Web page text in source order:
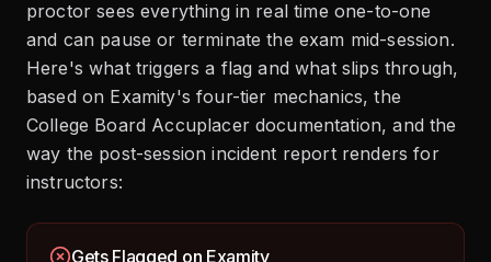
proctor sees everything in real time one-to-one
and can pause or terminate the exam mid-session.
Here's what triggers a flag and what slips through,
based on Examity's four-tier mechanics, the
College Board Accuplacer documentation, and the
way the post-session incident report renders for
instructors:
Gets Flagged on Examity